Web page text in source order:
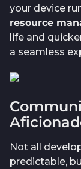
your device
resource
life and
a seamless
Not all
predictable,